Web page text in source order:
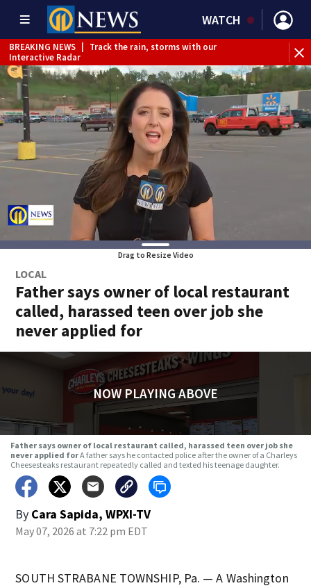
WATCH
BREAKING NEWS
Track the rain, storms with our
Interactive Radar
Drag to Resize Video
LOCAL
Father says owner of local restaurant
called, harassed teen over job she
never applied for
NOW PLAYING ABOVE
Father says owner of local restaurant called, harassed teen over job she
never applied forA father says he contacted police after the owner of a Charleys
Cheesesteaks restaurant repeatedly called and texted his teenage daughter.
By Cara Sapida, WPXI-TV
May 07, 2026 at 7:22 pm EDT
SOUTH STRABANE TOWNSHIP, Pa. — A Washington